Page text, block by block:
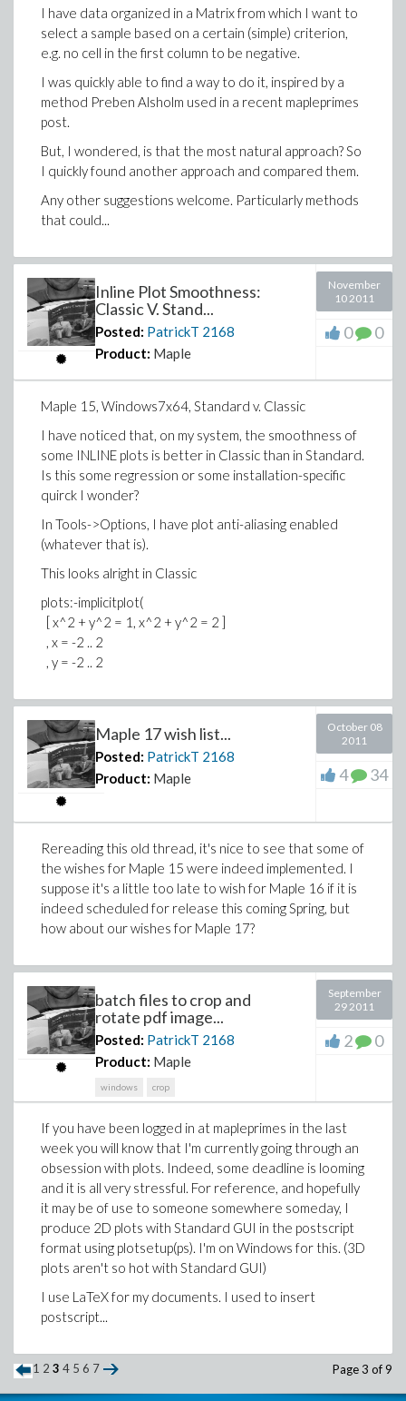
I have data organized in a Matrix from which I want to
select a sample based on a certain (simple) criterion,
e.g. no cell in the first column to be negative.
I was quickly able to find a way to do it, inspired by a
method Preben Alsholm used in a recent mapleprimes
post.
But, I wondered, is that the most natural approach? So
I quickly found another approach and compared them.
Any other suggestions welcome. Particularly methods
that could...
Inline Plot Smoothness:
Classic V. Stand...
Posted: PatrickT 2168
Product: Maple
November
10 2011
0 0
Maple 15, Windows7x64, Standard v. Classic
I have noticed that, on my system, the smoothness of
some INLINE plots is better in Classic than in Standard.
Is this some regression or some installation-specific
quirck I wonder?
In Tools->Options, I have plot anti-aliasing enabled
(whatever that is).
This looks alright in Classic
plots:-implicitplot(
[ x^2 + y^2 = 1, x^2 + y^2 = 2 ]
, x = -2 .. 2
, y = -2 .. 2
Maple 17 wish list...
Posted: PatrickT 2168
Product: Maple
October 08
2011
4 34
Rereading this old thread, it's nice to see that some of
the wishes for Maple 15 were indeed implemented. I
suppose it's a little too late to wish for Maple 16 if it is
indeed scheduled for release this coming Spring, but
how about our wishes for Maple 17?
batch files to crop and
rotate pdf image...
Posted: PatrickT 2168
Product: Maple
windows crop
September
29 2011
2 0
If you have been logged in at mapleprimes in the last
week you will know that I'm currently going through an
obsession with plots. Indeed, some deadline is looming
and it is all very stressful. For reference, and hopefully
it may be of use to someone somewhere someday, I
produce 2D plots with Standard GUI in the postscript
format using plotsetup(ps). I'm on Windows for this. (3D
plots aren't so hot with Standard GUI)
I use LaTeX for my documents. I used to insert
postscript...
1 2 3 4 5 6 7 Page 3 of 9